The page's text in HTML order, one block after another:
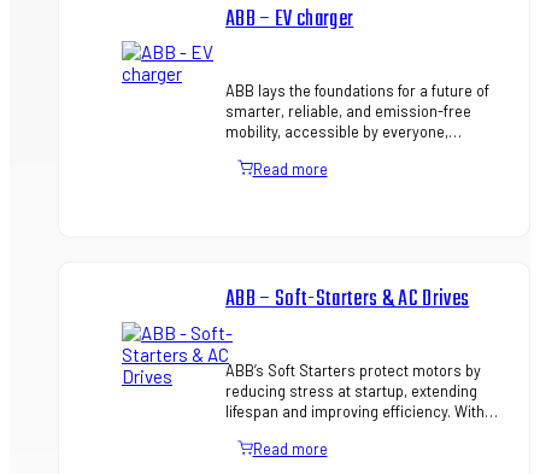
ABB – EV charger
ABB lays the foundations for a future of
smarter, reliable, and emission-free
mobility, accessible by everyone,
charging solution from compact, …
Read more
ABB – Soft-Starters & AC Drives
ABB’s Soft Starters protect motors by
reducing stress at startup, extending
lifespan and improving efficiency. With
features like torque contr…
Read more